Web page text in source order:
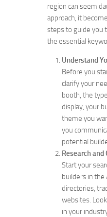
region can seem
approach, it
steps to guide you
the essential
Understand
Before you
clarify your
booth, the
display, your
theme you
you
potential
Research
Start your
builders in the
directories,
websites.
in your